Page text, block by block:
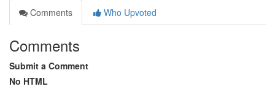
Comments
Who Upvoted
Comments
Submit a Comment
No HTML